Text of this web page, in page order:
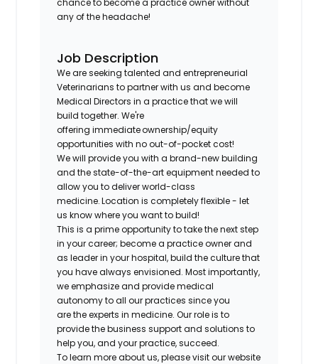
any of the headache!
Job Description
We are seeking talented and entrepreneurial
Veterinarians to partner with us and become
Medical Directors in a practice that we will
build together. We're
offering immediate ownership/equity
opportunities with no out-of-pocket cost!
We will provide you with a brand-new building
and the state-of-the-art equipment needed to
allow you to deliver world-class
medicine. Location is completely flexible - let
us know where you want to build!
This is a prime opportunity to take the next step
in your career; become a practice owner and
as leader in your hospital, build the culture that
you have always envisioned. Most importantly,
we emphasize and provide medical
autonomy to all our practices since you
are the experts in medicine. Our role is to
provide the business support and solutions to
help you, and your practice, succeed.
To learn more about us, please visit our website